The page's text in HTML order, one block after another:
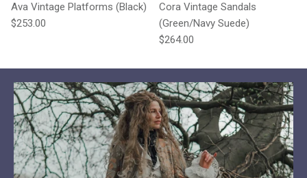
Ava Vintage Platforms (Black)
Regular price
$253.00
Cora Vintage Sandals
(Green/Navy Suede)
Regular price
$264.00